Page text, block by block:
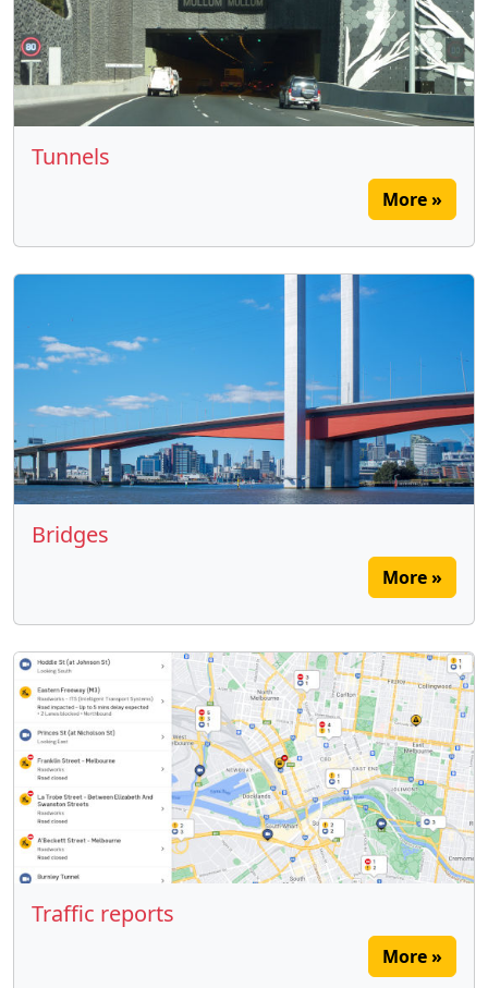
Tunnels
More »
Bridges
More »
Traffic reports
More »